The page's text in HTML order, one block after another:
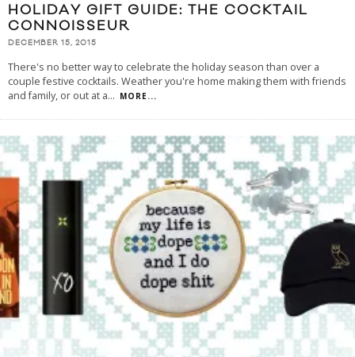
HOLIDAY GIFT GUIDE: THE COCKTAIL
CONNOISSEUR
DECEMBER 15, 2015
There's no better way to celebrate the holiday season than over a
couple festive cocktails. Weather you're home making them with friends
and family, or out at a... MORE...